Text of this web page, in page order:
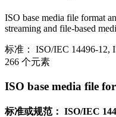
ISO base media file format
streaming and file-based
标准：
ISO/IEC 14496-12,
266 个元素
ISO base media file
标准或规范： ISO/IEC